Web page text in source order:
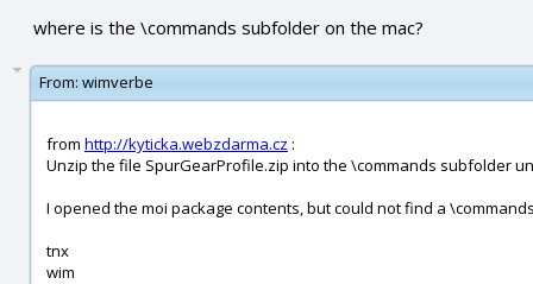
where is the \commands subfolder on the mac?
From: wimverbe
from http://kyticka.webzdarma.cz :
Unzip the file SpurGearProfile.zip into the \commands subfolder
I opened the moi package contents, but could not find a
tnx
wim